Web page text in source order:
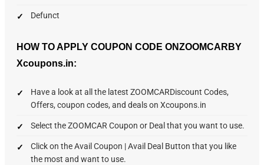
Defunct
HOW TO APPLY COUPON CODE ONZOOMCARBY
Xcoupons.in:
Have a look at all the latest ZOOMCARDiscount Codes,
Offers, coupon codes, and deals on Xcoupons.in
Select the ZOOMCAR Coupon or Deal that you want to use.
Click on the Avail Coupon | Avail Deal Button that you like
the most and want to use.